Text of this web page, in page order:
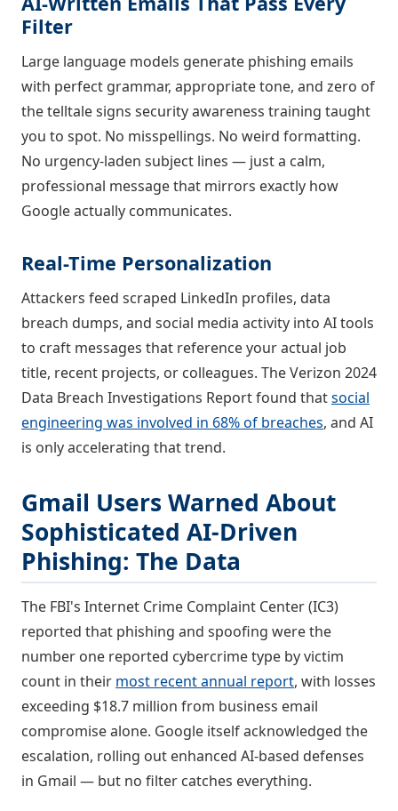
Filter
Large language models generate phishing emails
with perfect grammar, appropriate tone, and zero of
the telltale signs security awareness training taught
you to spot. No misspellings. No weird formatting.
No urgency-laden subject lines — just a calm,
professional message that mirrors exactly how
Google actually communicates.
Real-Time Personalization
Attackers feed scraped LinkedIn profiles, data
breach dumps, and social media activity into AI tools
to craft messages that reference your actual job
title, recent projects, or colleagues. The Verizon 2024
Data Breach Investigations Report found thatsocial
engineering was involved in 68% of breaches, and AI
is only accelerating that trend.
Gmail Users Warned About
Sophisticated AI-Driven
Phishing: The Data
The FBI's Internet Crime Complaint Center (IC3)
reported that phishing and spoofing were the
number one reported cybercrime type by victim
count in their most recent annual report, with losses
exceeding $18.7 million from business email
compromise alone. Google itself acknowledged the
escalation, rolling out enhanced AI-based defenses
in Gmail — but no filter catches everything.